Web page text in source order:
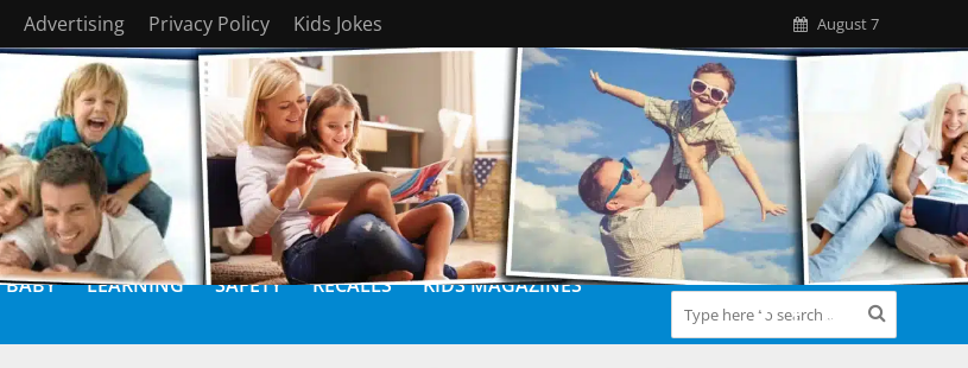
Advertising Privacy Policy Kids Jokes August 7
BABY LEARNING SAFETY RECALLS KIDS MAGAZINES